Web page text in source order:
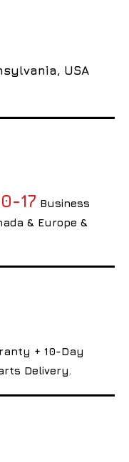
USA
17 Business
& Europe &
+ 10-Day
Delivery.